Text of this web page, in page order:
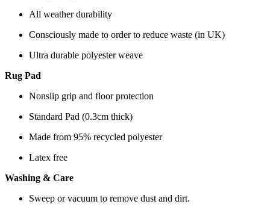
All weather durability
Consciously made to order to reduce waste (in UK)
Ultra durable polyester weave
Rug Pad
Nonslip grip and floor protection
Standard Pad (0.3cm thick)
Made from 95% recycled polyester
Latex free
Washing & Care
Sweep or vacuum to remove dust and dirt.